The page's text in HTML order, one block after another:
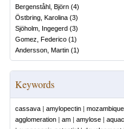
Bergenståhl, Björn (4)
Östbring, Karolina (3)
Sjöholm, Ingegerd (3)
Gomez, Federico (1)
Andersson, Martin (1)
Keywords
cassava | amylopectin | mozambique
agglomeration | am | amylose |